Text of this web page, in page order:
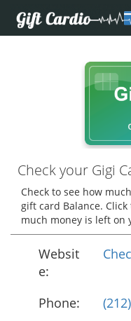
Check your Gigi
Check to see how
gift card Balance.
much money is left on
Websit
e:
Phone: